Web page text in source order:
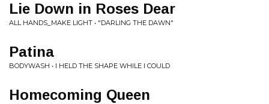
Lie Down in Roses Dear
ALL HANDS_MAKE LIGHT • "DARLING THE DAWN"
Patina
BODYWASH • I HELD THE SHAPE WHILE I COULD
Homecoming Queen